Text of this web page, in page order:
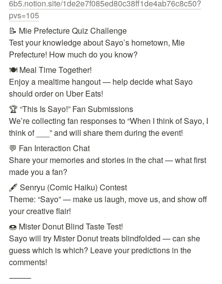
6b5.notion.site/1de2e7f085ed80c38ff1de4ab76c8c50?
pvs=105
📝 Mie Prefecture Quiz Challenge
Test your knowledge about Sayo’s hometown, Mie
Prefecture! How much do you know?
🍽️ Meal Time Together!
Enjoy a mealtime hangout — help decide what Sayo
should order on Uber Eats!
🏆 “This Is Sayo!” Fan Submissions
We’re collecting fan responses to “When I think of Sayo, I
think of ___” and will share them during the event!
💬 Fan Interaction Chat
Share your memories and stories in the chat — what first
made you a fan?
🖋️ Senryu (Comic Haiku) Contest
Theme: “Sayo” — make us laugh, move us, and show off
your creative flair!
🍩 Mister Donut Blind Taste Test!
Sayo will try Mister Donut treats blindfolded — can she
guess which is which? Leave your predictions in the
comments!
⸻